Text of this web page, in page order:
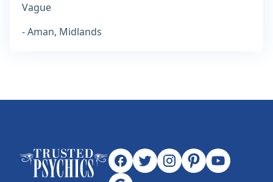
Vague
- Aman, Midlands